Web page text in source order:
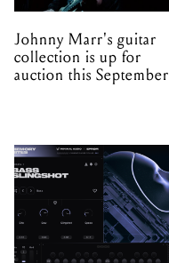
Johnny Marr's guitar
collection is up for
auction this September